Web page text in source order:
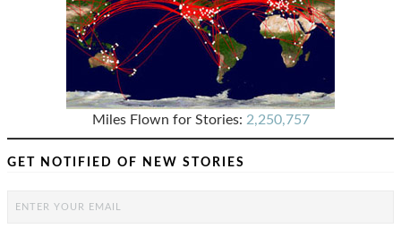
Miles Flown for Stories: 2,250,757
GET NOTIFIED OF NEW STORIES